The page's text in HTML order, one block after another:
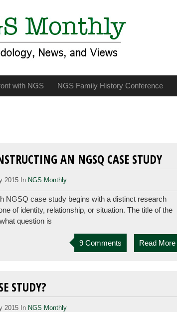
with NGS NGS Family History Conference
AN NGSQ CASE STUDY
2015 In NGS Monthly
NGSQ case study begins with a distinct research
of identity, relationship, or situation. The title of the
question is
9 Comments Read More
STUDY?
2015 In NGS Monthly